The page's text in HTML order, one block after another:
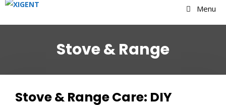
Menu
Stove & Range
Stove & Range Care: DIY